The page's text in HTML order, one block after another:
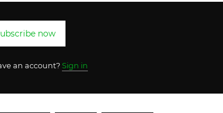
now
an account? Sign in